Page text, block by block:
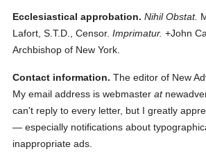
Ecclesiastical approbation. Nihil Obstat.
Lafort, S.T.D., Censor. Imprimatur. +John
Archbishop of New York.
Contact information. The editor of New
My email address is webmasterat
can't reply to every letter, but I greatly
— especially notifications about
inappropriate ads.